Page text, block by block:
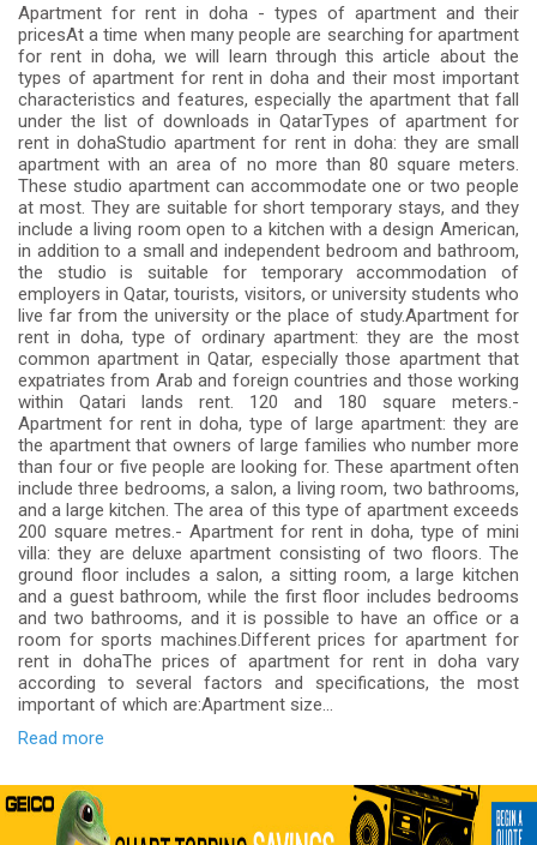
Apartment for rent in doha - types of apartment and their
pricesAt a time when many people are searching for apartment
for rent in doha, we will learn through this article about the
types of apartment for rent in doha and their most important
characteristics and features, especially the apartment that fall
under the list of downloads in QatarTypes of apartment for
rent in dohaStudio apartment for rent in doha: they are small
apartment with an area of ​​no more than 80 square meters.
These studio apartment can accommodate one or two people
at most. They are suitable for short temporary stays, and they
include a living room open to a kitchen with a design American,
in addition to a small and independent bedroom and bathroom,
the studio is suitable for temporary accommodation of
employers in Qatar, tourists, visitors, or university students who
live far from the university or the place of study.Apartment for
rent in doha, type of ordinary apartment: they are the most
common apartment in Qatar, especially those apartment that
expatriates from Arab and foreign countries and those working
within Qatari lands rent. 120 and 180 square meters.-
Apartment for rent in doha, type of large apartment: they are
the apartment that owners of large families who number more
than four or five people are looking for. These apartment often
include three bedrooms, a salon, a living room, two bathrooms,
and a large kitchen. The area of ​​this type of apartment exceeds
200 square metres.- Apartment for rent in doha, type of mini
villa: they are deluxe apartment consisting of two floors. The
ground floor includes a salon, a sitting room, a large kitchen
and a guest bathroom, while the first floor includes bedrooms
and two bathrooms, and it is possible to have an office or a
room for sports machines.Different prices for apartment for
rent in dohaThe prices of apartment for rent in doha vary
according to several factors and specifications, the most
important of which are:Apartment size...
Read more